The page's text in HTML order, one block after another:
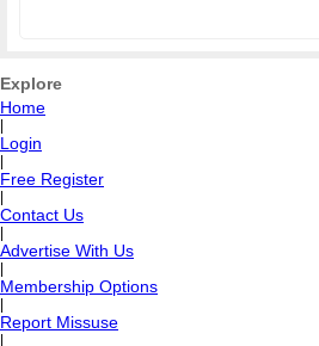
Explore
Home
Login
Free Register
Contact Us
Advertise With Us
Membership Options
Report Missuse